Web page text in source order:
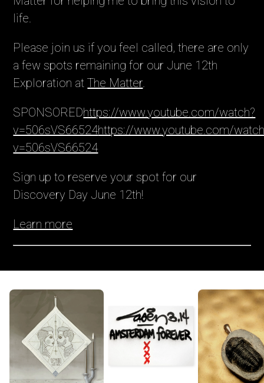
life.
Please join us if you feel called, there are only
a few spots remaining for our June 12th
Exploration atThe Matter.
SPONSOREDhttps://www.youtube.com/watch?
v=506sVS66524https://www.youtube.com/
v=506sVS66524
Sign up to reserve your spot for our
Discovery Day June 12th!
Learn more